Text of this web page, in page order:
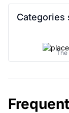
Categories
The